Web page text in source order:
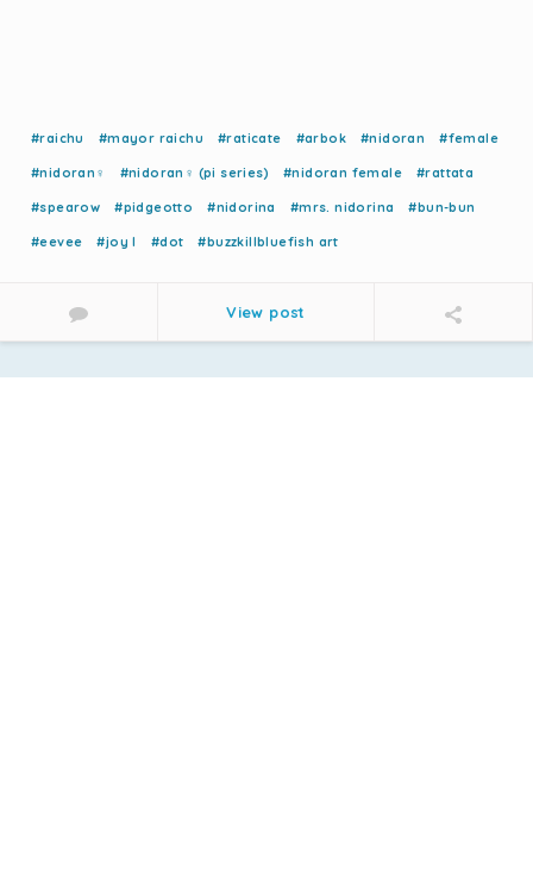
#raichu #mayor raichu #raticate #arbok #nidoran #female
#nidoran♀ #nidoran♀ (pi series) #nidoran female #rattata
#spearow #pidgeotto #nidorina #mrs. nidorina #bun-bun
#eevee #joy l #dot #buzzkillbluefish art
View post